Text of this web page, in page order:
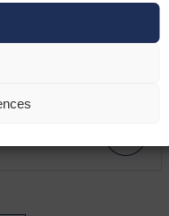
which took over the
scale